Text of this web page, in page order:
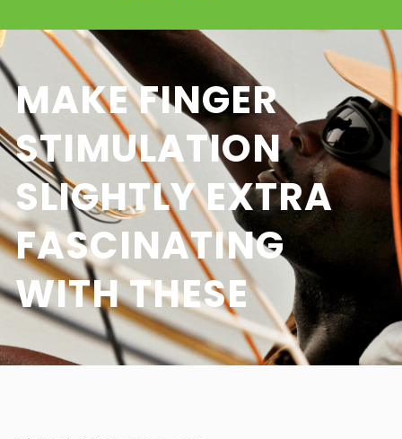
MAKE FINGER
STIMULATION
SLIGHTLY EXTRA
FASCINATING
WITH THESE